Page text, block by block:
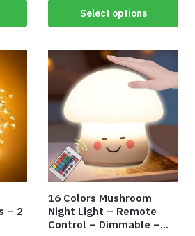
Select options
– 2
16 Colors Mushroom
Night Light – Remote
Control – Dimmable –